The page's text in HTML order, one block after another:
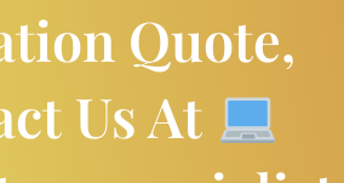
Quote,
Us At